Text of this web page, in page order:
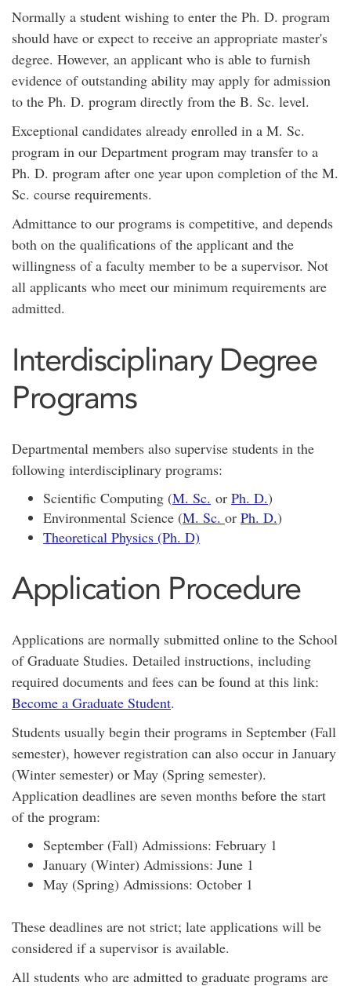
Normally a student wishing to enter the Ph. D. program
should have or expect to receive an appropriate master's
degree. However, an applicant who is able to furnish
evidence of outstanding ability may apply for admission
to the Ph. D. program directly from the B. Sc. level.
Exceptional candidates already enrolled in a M. Sc.
program in our Department program may transfer to a
Ph. D. program after one year upon completion of the M.
Sc. course requirements.
Admittance to our programs is competitive, and depends
both on the qualifications of the applicant and the
willingness of a faculty member to be a supervisor. Not
all applicants who meet our minimum requirements are
admitted.
Interdisciplinary Degree
Programs
Departmental members also supervise students in the
following interdisciplinary programs:
Scientific Computing (M. Sc. or Ph. D.)
Environmental Science (M. Sc. or Ph. D.)
Theoretical Physics (Ph. D)
Application Procedure
Applications are normally submitted online to the School
of Graduate Studies. Detailed instructions, including
required documents and fees can be found at this link:
Become a Graduate Student.
Students usually begin their programs in September (Fall
semester), however registration can also occur in January
(Winter semester) or May (Spring semester).
Application deadlines are seven months before the start
of the program:
September (Fall) Admissions: February 1
January (Winter) Admissions: June 1
May (Spring) Admissions: October 1
These deadlines are not strict; late applications will be
considered if a supervisor is available.
All students who are admitted to graduate programs are